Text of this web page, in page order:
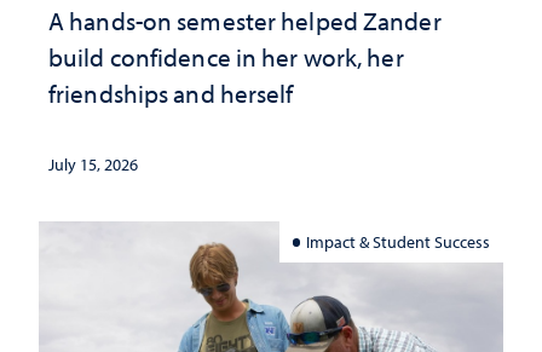
A hands-on semester helped Zander
build confidence in her work, her
friendships and herself
July 15, 2026
Impact & Student Success